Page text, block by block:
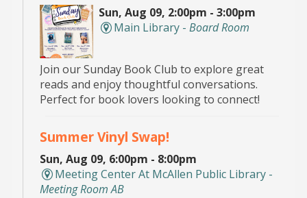
Sun, Aug 09, 2:00pm - 3:00pm
Main Library - Board Room
Join our Sunday Book Club to explore great
reads and enjoy thoughtful conversations.
Perfect for book lovers looking to connect!
Summer Vinyl Swap!
Sun, Aug 09, 6:00pm - 8:00pm
Meeting Center At McAllen Public Library -
Meeting Room AB